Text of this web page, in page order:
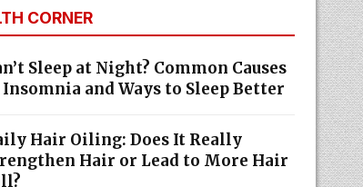
CORNER
Sleep at Night? Common Causes
and Ways to Sleep Better
Hair Oiling: Does It Really
Hair or Lead to More Hair